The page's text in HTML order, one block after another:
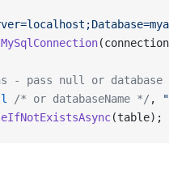
- pass null or database
/* or databaseName */ ,
(table);